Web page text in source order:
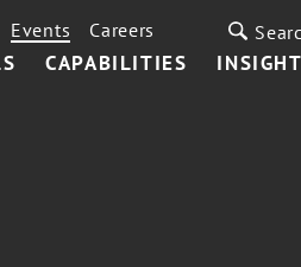
CAPABILITIES
Events Careers